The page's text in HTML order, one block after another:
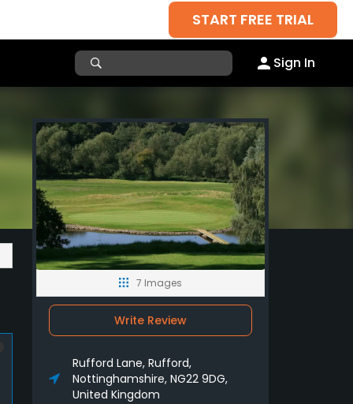
START FREE TRIAL
Sign In
7 Images
Write Review
Rufford Lane, Rufford,
Nottinghamshire, NG22 9DG,
United Kingdom